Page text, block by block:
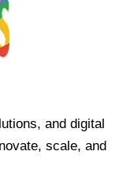
and digital
scale, and